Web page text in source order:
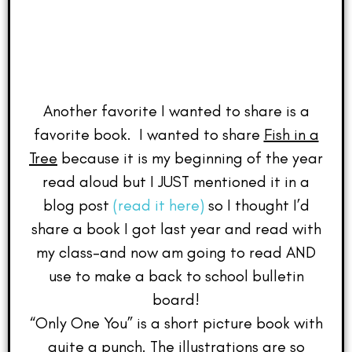
Another favorite I wanted to share is a
favorite book. I wanted to share Fish in a
Tree because it is my beginning of the year
read aloud but I JUST mentioned it in a
blog post (read it here) so I thought I’d
share a book I got last year and read with
my class–and now am going to read AND
use to make a back to school bulletin
board!
“Only One You” is a short picture book with
quite a punch. The illustrations are so